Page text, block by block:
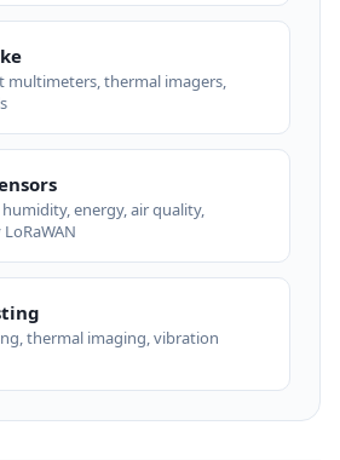
multimeters, thermal imagers,
energy, air quality,
thermal imaging, vibration